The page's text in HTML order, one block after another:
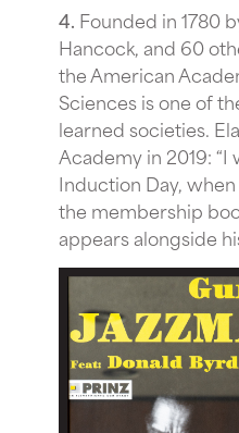
4. Founded in 1780
Hancock, and 60
the American
Sciences is one of
learned societies.
Academy in 2019:
Induction Day,
the membership
appears alongside